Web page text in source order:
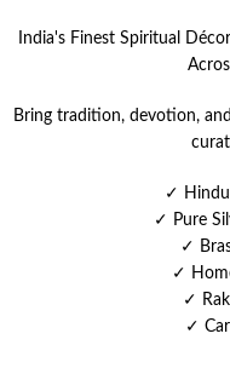
India's Finest Spiritual
Bring tradition, devotion,
✓
✓ Pure
✓
✓
✓
✓